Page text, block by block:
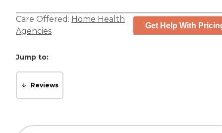
Care Offered: Home Health
Agencies
Get Help With
Jump to:
Reviews